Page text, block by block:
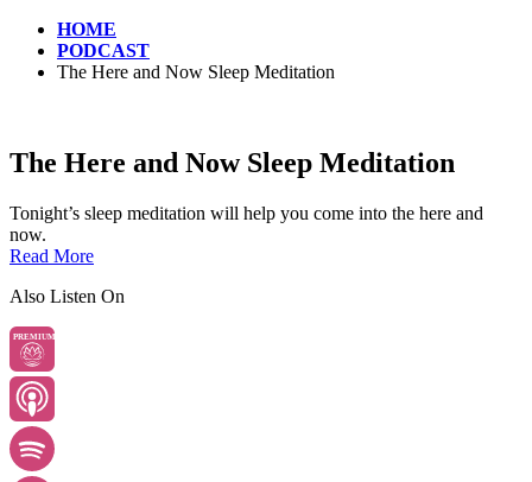
HOME
PODCAST
The Here and Now Sleep Meditation
The Here and Now Sleep Meditation
Tonight’s sleep meditation will help you come into the here and
now.
Read More
Also Listen On
PREMIUM